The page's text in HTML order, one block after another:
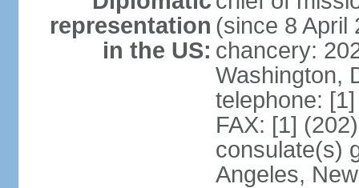
representation
in the US:
(since 8 April
chancery:
Washington,
telephone:
FAX: [1]
consulate(s)
Angeles,